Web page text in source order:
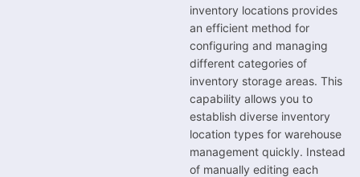
inventory locations provides
an efficient method for
configuring and managing
different categories of
inventory storage areas. This
capability allows you to
establish diverse inventory
location types for warehouse
management quickly. Instead
of manually editing each